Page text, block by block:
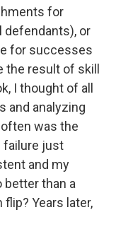
for
defendants), or
for successes
result of skill
I thought of all
and analyzing
was the
failure just
and my
better than a
Years later,